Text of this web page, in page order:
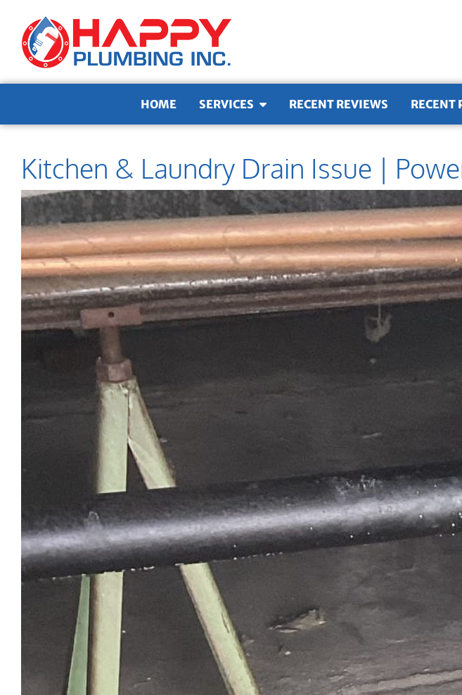
HOME SERVICES RECENT REVIEWS RECENT
Kitchen & Laundry Drain Issue |